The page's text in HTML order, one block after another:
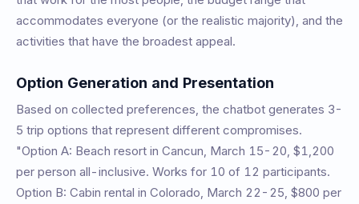
accommodates everyone (or the realistic majority), and the
activities that have the broadest appeal.
Option Generation and Presentation
Based on collected preferences, the chatbot generates 3-
5 trip options that represent different compromises.
"Option A: Beach resort in Cancun, March 15-20, $1,200
per person all-inclusive. Works for 10 of 12 participants.
Option B: Cabin rental in Colorado, March 22-25, $800 per